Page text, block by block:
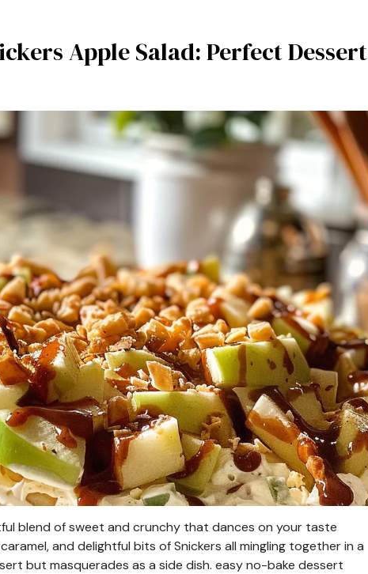
Apple Salad: Perfect Dessert
blend of sweet and crunchy that dances on your taste
and delightful bits of Snickers all mingling together in a
but masquerades as a side dish. easy no-bake dessert